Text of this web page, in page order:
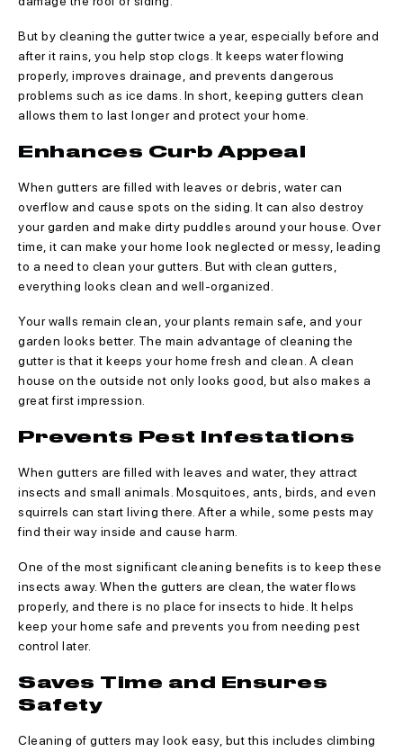
But by cleaning the gutter twice a year, especially before and
after it rains, you help stop clogs. It keeps water flowing
properly, improves drainage, and prevents dangerous
problems such as ice dams. In short, keeping gutters clean
allows them to last longer and protect your home.
Enhances Curb Appeal
When gutters are filled with leaves or debris, water can
overflow and cause spots on the siding. It can also destroy
your garden and make dirty puddles around your house. Over
time, it can make your home look neglected or messy, leading
to a need to clean your gutters. But with clean gutters,
everything looks clean and well-organized.
Your walls remain clean, your plants remain safe, and your
garden looks better. The main advantage of cleaning the
gutter is that it keeps your home fresh and clean. A clean
house on the outside not only looks good, but also makes a
great first impression.
Prevents Pest Infestations
When gutters are filled with leaves and water, they attract
insects and small animals. Mosquitoes, ants, birds, and even
squirrels can start living there. After a while, some pests may
find their way inside and cause harm.
One of the most significant cleaning benefits is to keep these
insects away. When the gutters are clean, the water flows
properly, and there is no place for insects to hide. It helps
keep your home safe and prevents you from needing pest
control later.
Saves Time and Ensures
Safety
Cleaning of gutters may look easy, but this includes climbing